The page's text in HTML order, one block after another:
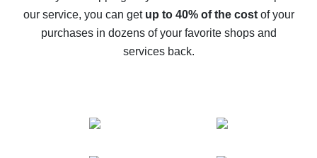
The best cash back service for AliExpress - let's
compare offers
our service, you can get up to 40% of the costof your
purchases in dozens of your favorite shops and
services back.